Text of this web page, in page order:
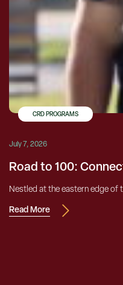
CRD PROGRAMS
July 7, 2026
Road to 100:
Nestled at the eastern edge of
Read More